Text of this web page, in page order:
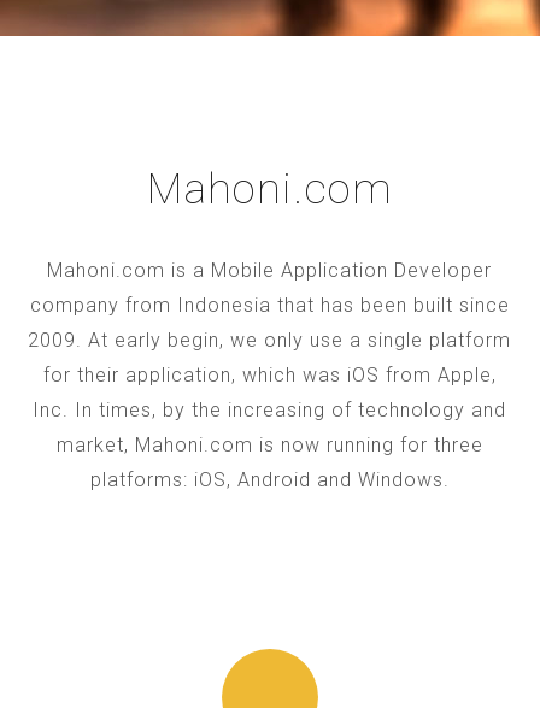
Mahoni.com
Mahoni.com is a Mobile Application Developer
company from Indonesia that has been built since
2009. At early begin, we only use a single platform
for their application, which was iOS from Apple,
Inc. In times, by the increasing of technology and
market, Mahoni.com is now running for three
platforms: iOS, Android and Windows.